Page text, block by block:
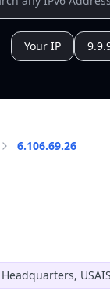
Your IP
6.106.69.26
Headquarters,